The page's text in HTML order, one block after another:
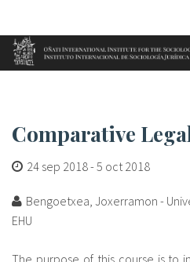
Aller au contenu principal
fr
Accueil Comparative Legal Culture
Comparative
24 sep 2018- 5 oct 2018
Bengoetxea, Joxerramon -
EHU